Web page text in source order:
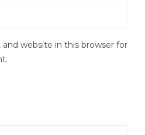
website in this browser for